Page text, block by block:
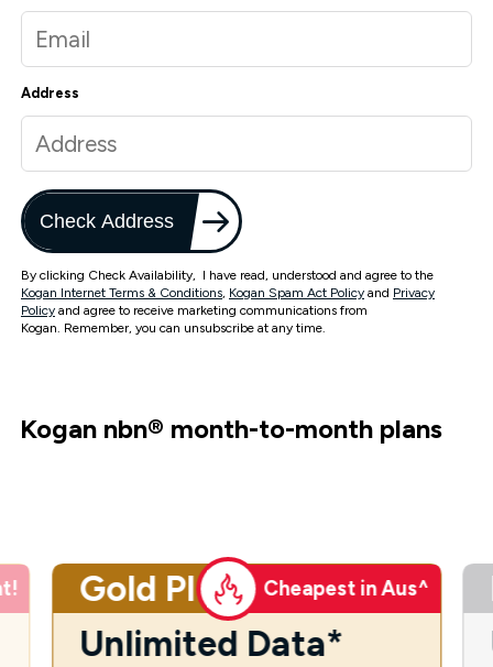
Address
Check Address
By clicking Check Availability, I have read, understood and agree to the
Kogan Internet Terms & Conditions, Kogan Spam Act Policy and Privacy
Policy and agree to receive marketing communications from
Kogan. Remember, you can unsubscribe at any time.
Kogan nbn® month-to-month plans
Gold Plus Cheapest in Aus^
Unlimited Data*